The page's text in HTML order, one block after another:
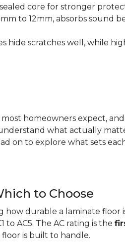
core for stronger
to 12mm, absorbs sound
scratches well, while
homeowners expect,
what actually
on to explore what sets
to Choose
how durable a laminate floor
to AC5. The AC rating is the
is built to handle.